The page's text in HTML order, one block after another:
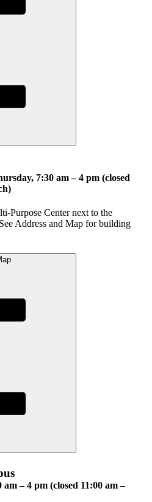
7:30 am – 4 pm (closed
Purpose Center next to the
Address and Map for building
– 4 pm (closed 11:00 am –